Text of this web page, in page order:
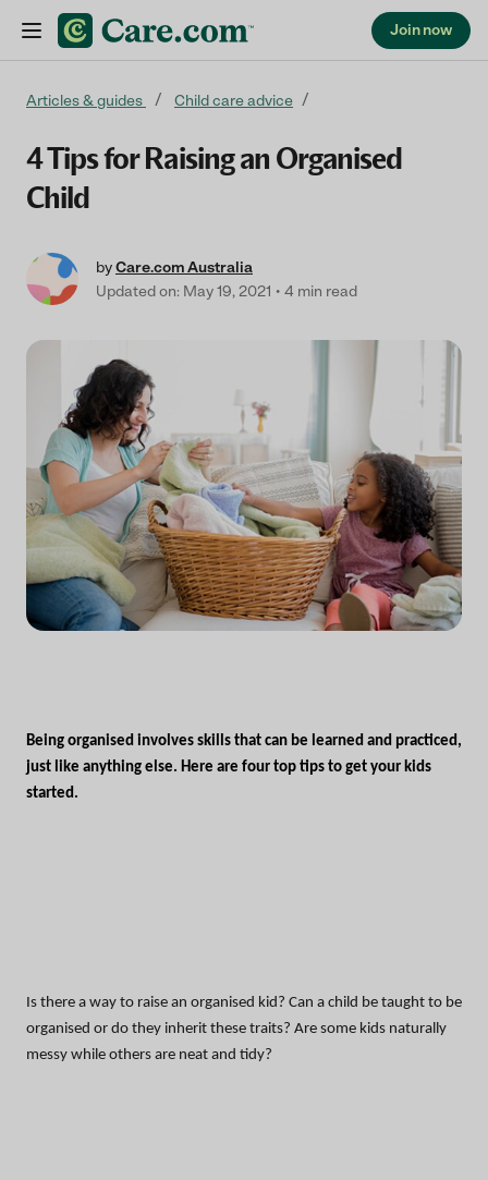
Join now
Articles & guides Child care advice
4 Tips for Raising an Organised
Child
byCare.com Australia
Updated on: May 19, 2021
4 min read
Being organised involves skills that can be learned and practiced,
just like anything else. Here are four top tips to get your kids
started.
Is there a way to raise an organised kid? Can a child be taught to be
organised or do they inherit these traits? Are some kids naturally
messy while others are neat and tidy?